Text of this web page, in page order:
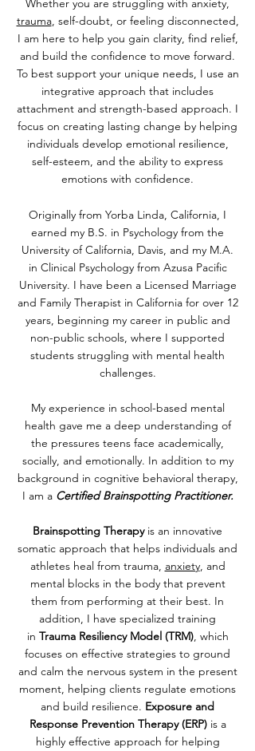
Whether you are struggling with anxiety,
trauma, self-doubt, or feeling disconnected,
I am here to help you gain clarity, find relief,
and build the confidence to move forward.
To best support your unique needs, I use an
integrative approach that includes
attachment and strength-based approach. I
focus on creating lasting change by helping
individuals develop emotional resilience,
self-esteem, and the ability to express
emotions with confidence.
Originally from Yorba Linda, California, I
earned my B.S. in Psychology from the
University of California, Davis, and my M.A.
in Clinical Psychology from Azusa Pacific
University. I have been a Licensed Marriage
and Family Therapist in California for over 12
years, beginning my career in public and
non-public schools, where I supported
students struggling with mental health
challenges.
My experience in school-based mental
health gave me a deep understanding of
the pressures teens face academically,
socially, and emotionally. In addition to my
background in cognitive behavioral therapy,
I am a Certified Brainspotting Practitioner.
Brainspotting Therapyis an innovative
somatic approach that helps individuals and
athletes heal from trauma, anxiety, and
mental blocks in the body that prevent
them from performing at their best. In
addition, I have specialized training
in Trauma Resiliency Model (TRM), which
focuses on effective strategies to ground
and calm the nervous system in the present
moment, helping clients regulate emotions
and build resilience. Exposure and
Response Prevention Therapy (ERP)is a
highly effective approach for helping